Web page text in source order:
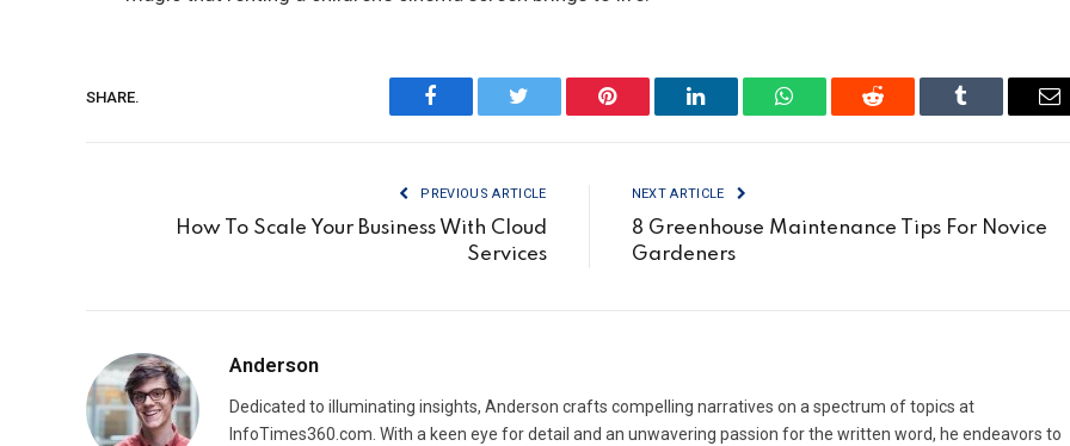
SHARE.
Facebook Twitter Pinterest LinkedIn WhatsAppReddit Tumblr
PREVIOUS ARTICLE
How To Scale Your Business With Cloud
Services
NEXT ARTICLE
8 Greenhouse Maintenance Tips For Novice
Gardeners
Anderson
Dedicated to illuminating insights, Anderson crafts compelling narratives on a spectrum of topics at
InfoTimes360.com. With a keen eye for detail and an unwavering passion for the written word, he endeavors to